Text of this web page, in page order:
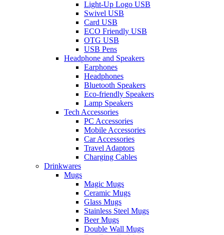
Light-Up Logo USB
Swivel USB
Card USB
ECO Friendly USB
OTG USB
USB Pens
Headphone and Speakers
Earphones
Headphones
Bluetooth Speakers
Eco-friendly Speakers
Lamp Speakers
Tech Accessories
PC Accessories
Mobile Accessories
Car Accessories
Travel Adaptors
Charging Cables
Drinkwares
Mugs
Magic Mugs
Ceramic Mugs
Glass Mugs
Stainless Steel Mugs
Beer Mugs
Double Wall Mugs